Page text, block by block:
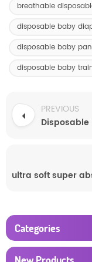
breathable
disposable baby
disposable baby
disposable baby
PREVIOUS
Categories